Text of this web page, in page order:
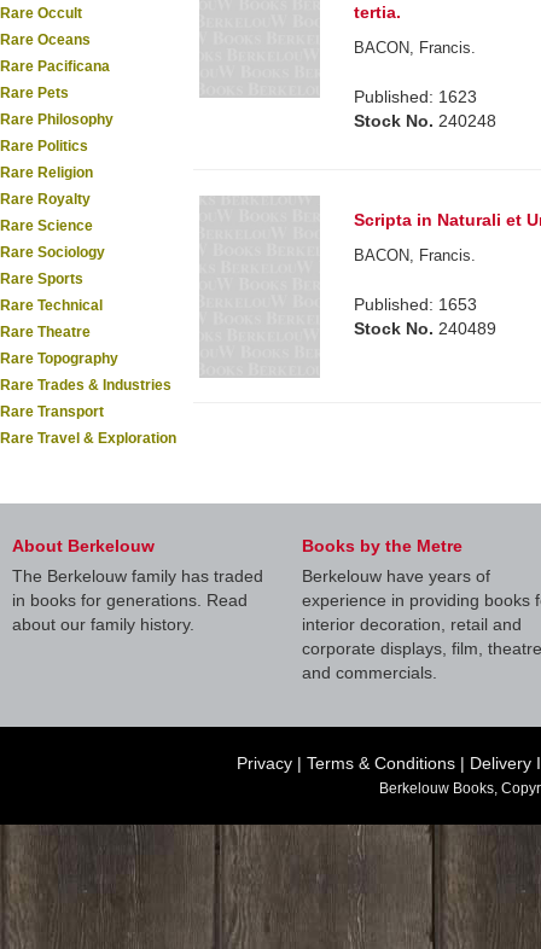
Rare Occult
Rare Oceans
Rare Pacificana
Rare Pets
Rare Philosophy
Rare Politics
Rare Religion
Rare Royalty
Rare Science
Rare Sociology
Rare Sports
Rare Technical
Rare Theatre
Rare Topography
Rare Trades & Industries
Rare Transport
Rare Travel & Exploration
tertia.
BACON, Francis.
Published: 1623
Stock No. 240248
Scripta in Naturali et
BACON, Francis.
Published: 1653
Stock No. 240489
About Berkelouw
The Berkelouw family has traded
in books for generations. Read
about our family history.
Books by the Metre
Berkelouw have years of
experience in providing books
interior decoration, retail and
corporate displays, film, theatre
and commercials.
Privacy | Terms & Conditions | Delivery
Berkelouw Books,